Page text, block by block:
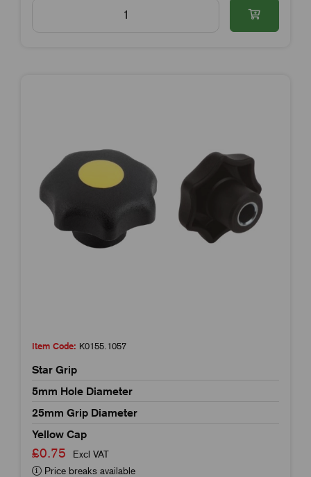
Item Code: K0155.1057
Star Grip
5mm Hole Diameter
25mm Grip Diameter
Yellow Cap
£0.75
Excl VAT
Price breaks available